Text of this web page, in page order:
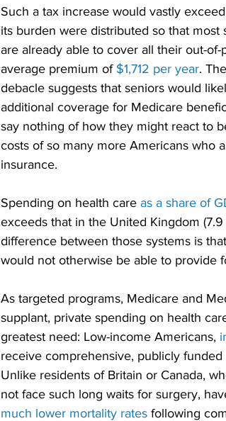
Such a tax increase would vastly
its burden were distributed so that most
are already able to cover all their out-of-
average premium of $1,712 per year. The
debacle suggests that seniors would
additional coverage for Medicare
say nothing of how they might react to
costs of so many more Americans who
insurance.
Spending on health care as a share of
exceeds that in the United Kingdom
difference between those systems is
would not otherwise be able to provide
As targeted programs, Medicare and
supplant, private spending on health
greatest need: Low-income Americans,
receive comprehensive, publicly
Unlike residents of Britain or Canada,
not face such long waits for surgery,
much lower mortality rates following